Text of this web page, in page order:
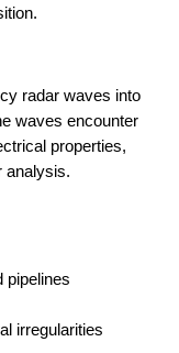
radar waves into
waves encounter
properties,
analysis.
pipelines
irregularities